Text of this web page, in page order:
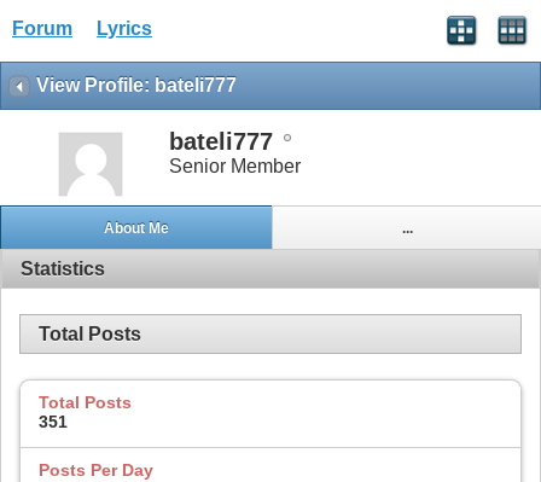
Forum Lyrics
View Profile: bateli777
bateli777
Senior Member
About Me ...
Statistics
Total Posts
Total Posts
351
Posts Per Day